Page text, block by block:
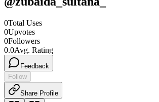
0Total Uses
0Upvotes
0Followers
0.0Avg. Rating
Feedback
Follow
Share Profile